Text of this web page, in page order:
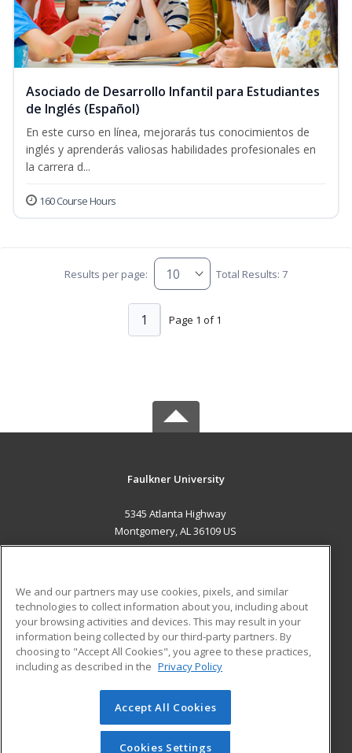
Asociado de Desarrollo Infantil para Estudiantes
de Inglés (Español)
En este curso en línea, mejorarás tus conocimientos de
inglés y aprenderás valiosas habilidades profesionales en
la carrera d...
160 Course Hours
Results per page: Total Results: 7
Page 1 of 1
1
Faulkner University
5345 Atlanta Highway
Montgomery, AL 36109 US
ADDITIONAL RESOURCES
Military
Financial Assistance
Help
Student Blog
© 2026 ed2go, a division of Cengage Learning. All rights
reserved. The material on this site cannot be reproduced or
redistributed unless you have obtained prior written
We and our partners may use cookies, pixels, and similar
technologies to collect information about you, including about
your browsing activities and devices. This may result in your
information being collected by our third-party partners. By
choosing to "Accept All Cookies", you agree to these practices,
including as described in the Privacy Policy
Accept All Cookies
Cookies Settings